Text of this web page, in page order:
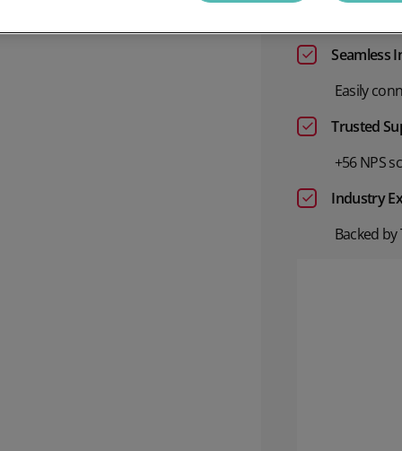
Payments
Phone Payments
Lottery
Utilities
Seamless
Easily
Trusted
+56 NPS
Industry
Backed